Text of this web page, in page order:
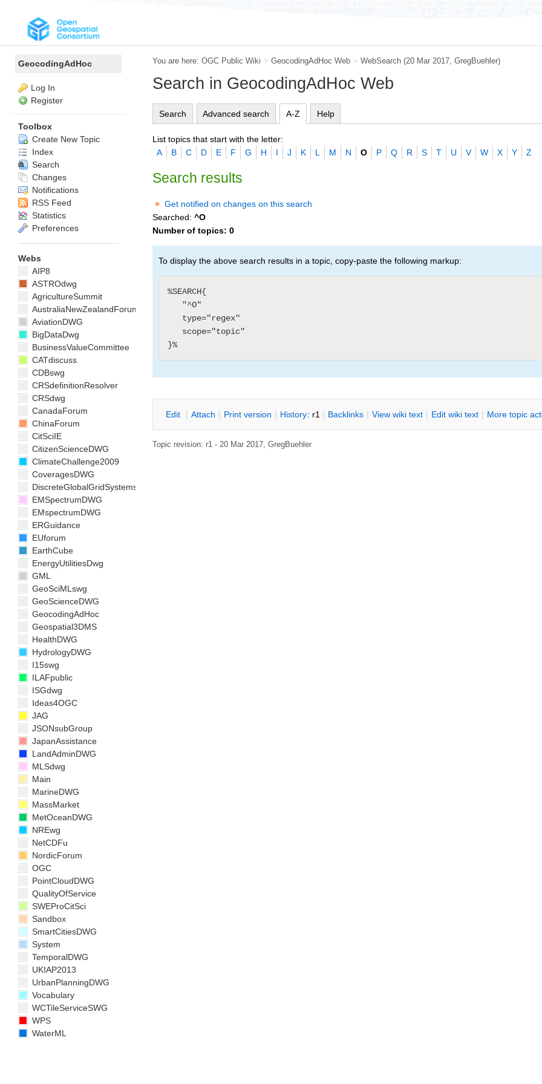
You are here: OGC Public Wiki > GeocodingAdHoc Web > WebSearch (20 Mar 2017,GregBuehler)
Search in GeocodingAdHoc Web
Search Advanced search A-Z Help
List topics that start with the letter:
A
B C D E F G H I J K L M N O P Q R S T U V W X Y Z
Search results
Get notified on changes on this search
Searched: ^O
Number of topics: 0
To display the above search results in a topic, copy-paste the following markup:
%SEARCH{
Edit | Attach | Print version | History: r1 | Backlinks | View wiki text | Edit wiki text | More topic
Topic revision: r1 - 20 Mar 2017, GregBuehler
GeocodingAdHoc
Log In
Register
Toolbox
Create New Topic
Index
Search
Changes
Notifications
RSS Feed
Statistics
Preferences
Webs
AIP8
ASTROdwg
AgricultureSummit
AustraliaNewZealandForum
AviationDWG
BigDataDwg
BusinessValueCommittee
CATdiscuss
CDBswg
CRSdefinitionResolver
CRSdwg
CanadaForum
ChinaForum
CitSciIE
CitizenScienceDWG
ClimateChallenge2009
CoveragesDWG
DiscreteGlobalGridSystemsDWG
EMSpectrumDWG
EMspectrumDWG
ERGuidance
EUforum
EarthCube
EnergyUtilitiesDwg
GML
GeoSciMLswg
GeoScienceDWG
GeocodingAdHoc
Geospatial3DMS
HealthDWG
HydrologyDWG
I15swg
ILAFpublic
ISGdwg
Ideas4OGC
JAG
JSONsubGroup
JapanAssistance
LandAdminDWG
MLSdwg
Main
MarineDWG
MassMarket
MetOceanDWG
NREwg
NetCDFu
NordicForum
OGC
PointCloudDWG
QualityOfService
SWEProCitSci
Sandbox
SmartCitiesDWG
System
TemporalDWG
UKIAP2013
UrbanPlanningDWG
Vocabulary
WCTileServiceSWG
WPS
WaterML